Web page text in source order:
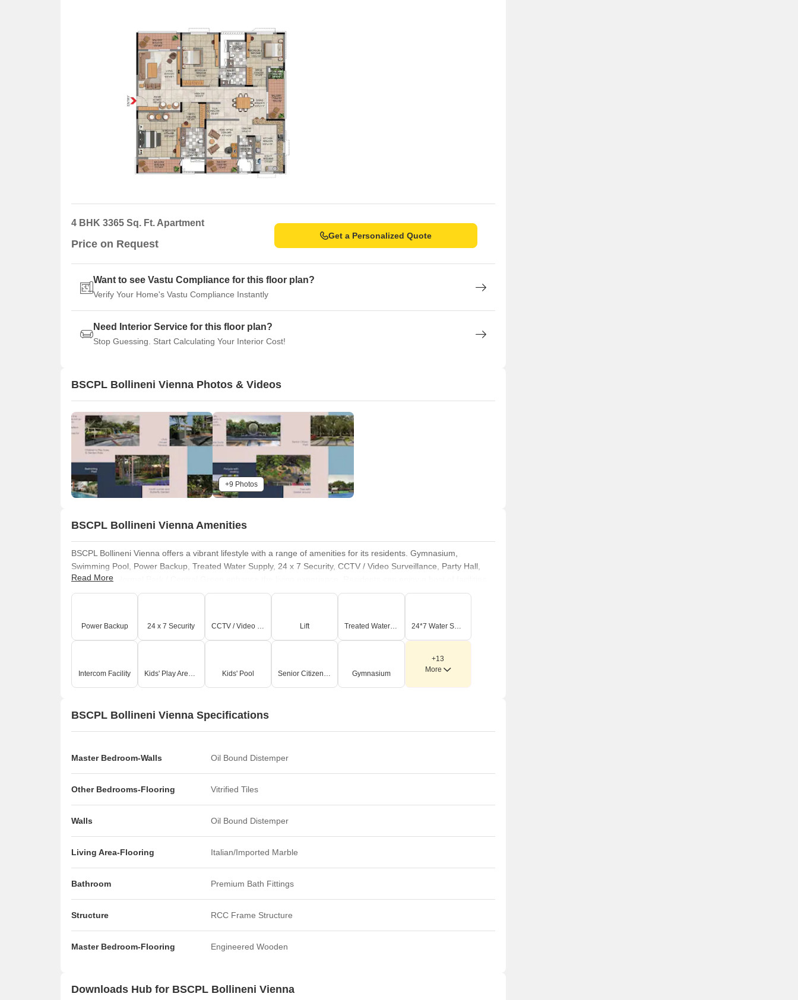
4 BHK 3365 Sq. Ft. Apartment
Price on Request
Get a Personalized Quote
Want to see Vastu Compliance for this floor plan?
Verify Your Home's Vastu Compliance Instantly
Need Interior Service for this floor plan?
Stop Guessing. Start Calculating Your Interior Cost!
BSCPL Bollineni Vienna Photos & Videos
+9 Photos
BSCPL Bollineni Vienna Amenities
BSCPL Bollineni Vienna offers a vibrant lifestyle with a range of amenities for its residents. Gymnasium,
Swimming Pool, Power Backup, Treated Water Supply, 24 x 7 Security, CCTV / Video Surveillance, Party Hall,
Clubhouse, Normal Park / Central Green enhance the living experience. Residents can enjoy a host of facilities
designed for recreation and relaxation. This development provides a perfect blend of comfort and convenience.
Read More
Power Backup 24 x 7 Security CCTV / Video Surveillance Lift Treated Water Supply 24*7 Water Supply
Intercom Facility Kids' Play Areas / Sand Pits Kids' Pool Senior Citizen Area Gymnasium
+13
More
BSCPL Bollineni Vienna Specifications
Master Bedroom-Walls Oil Bound Distemper
Other Bedrooms-Flooring Vitrified Tiles
Walls Oil Bound Distemper
Living Area-Flooring Italian/Imported Marble
Bathroom Premium Bath Fittings
Structure RCC Frame Structure
Master Bedroom-Flooring Engineered Wooden
Downloads Hub for BSCPL Bollineni Vienna